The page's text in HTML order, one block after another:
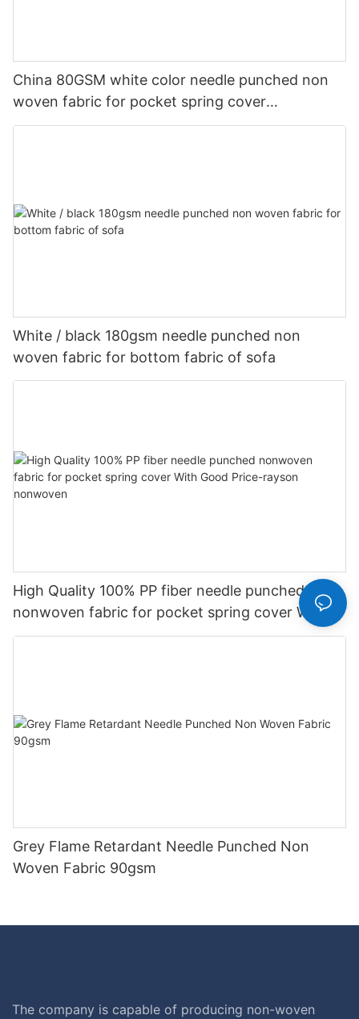
China 80GSM white color needle punched non
woven fabric for pocket spring cover
Customized-rayson nonwoven
White / black 180gsm needle punched non
woven fabric for bottom fabric of sofa
High Quality 100% PP fiber needle punched
nonwoven fabric for pocket spring cover With
Good Price-rayson nonwoven
Grey Flame Retardant Needle Punched Non
Woven Fabric 90gsm
The company is capable of producing non-woven